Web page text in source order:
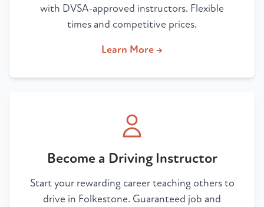
with DVSA-approved instructors. Flexible
times and competitive prices.
Learn More →
Become a Driving Instructor
Start your rewarding career teaching others to
drive in Folkestone. Guaranteed job and